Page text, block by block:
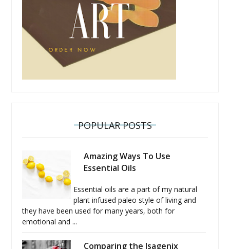
POPULAR POSTS
Amazing Ways To Use
Essential Oils
Essential oils are a part of my natural
plant infused paleo style of living and
they have been used for many years, both for
emotional and ...
Comparing the Isagenix